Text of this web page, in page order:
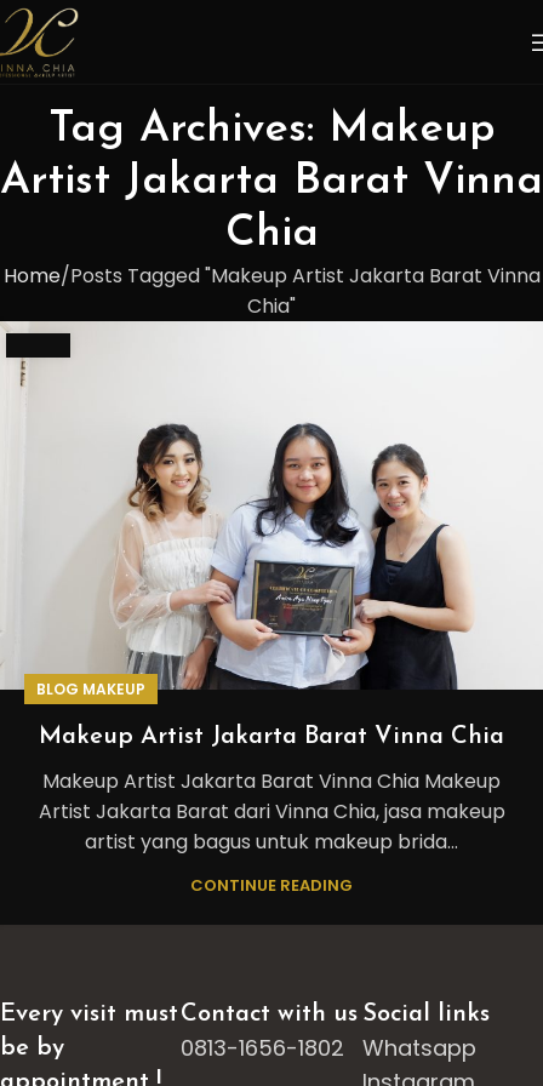
Tag Archives: Makeup
Artist Jakarta Barat Vinna
Chia
Home Posts Tagged "Makeup Artist Jakarta Barat Vinna
Chia"
BLOG MAKEUP
Makeup Artist Jakarta Barat Vinna Chia
Makeup Artist Jakarta Barat Vinna Chia Makeup
Artist Jakarta Barat dari Vinna Chia, jasa makeup
artist yang bagus untuk makeup brida...
CONTINUE READING
Every visit must
be by
Contact with us
0813-1656-1802
Social links
Whatsapp